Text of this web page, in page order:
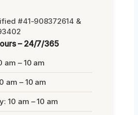
#41-908372614 &
– 24/7/365
am – 10 am
am – 10 am
10 am – 10 am